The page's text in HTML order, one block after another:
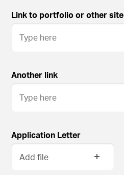
Link to portfolio or other site
Another link
Application Letter
Add file